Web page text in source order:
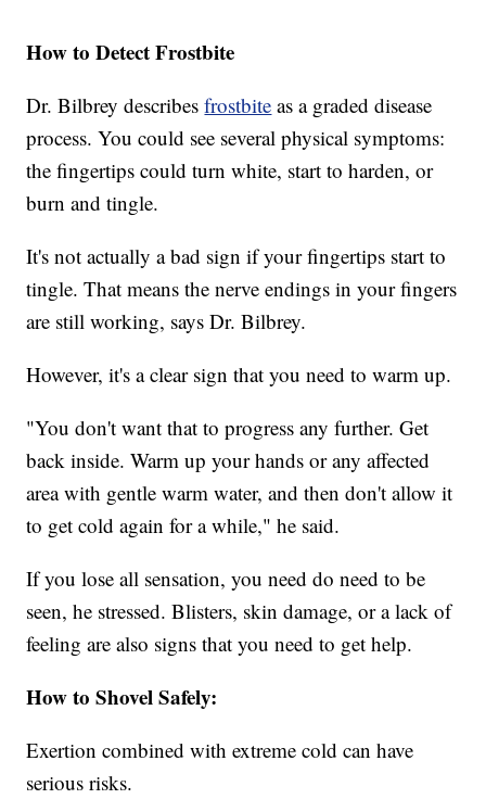
How to Detect Frostbite
Dr. Bilbrey describesfrostbite as a graded disease
process. You could see several physical symptoms:
the fingertips could turn white, start to harden, or
burn and tingle.
It's not actually a bad sign if your fingertips start to
tingle. That means the nerve endings in your fingers
are still working, says Dr. Bilbrey.
However, it's a clear sign that you need to warm up.
"You don't want that to progress any further. Get
back inside. Warm up your hands or any affected
area with gentle warm water, and then don't allow it
to get cold again for a while," he said.
If you lose all sensation, you need do need to be
seen, he stressed. Blisters, skin damage, or a lack of
feeling are also signs that you need to get help.
How to Shovel Safely:
Exertion combined with extreme cold can have
serious risks.